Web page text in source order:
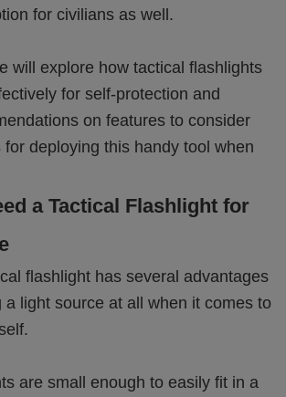
for civilians as well.
will explore how tactical flashlights
for self-protection and
on features to consider
for deploying this handy tool when
a Tactical Flashlight for
flashlight has several advantages
a light source at all when it comes to
are small enough to easily fit in a